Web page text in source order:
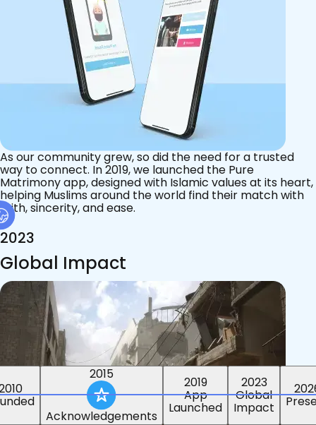
2015
Acknowledgements
2019
App
Launched
2023
Global
Impact
As our community grew, so did the need for a trusted
way to connect. In 2019, we launched the Pure
Matrimony app, designed with Islamic values at its heart,
helping Muslims around the world find their match with
faith, sincerity, and ease.
2023
Global Impact